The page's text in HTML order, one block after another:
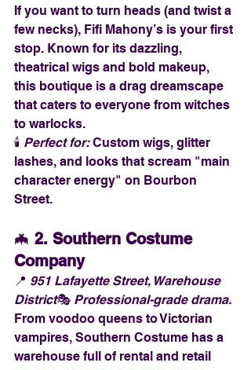
If you want to turn heads (and twist a
few necks), Fifi Mahony’s is your first
stop. Known for its dazzling,
theatrical wigs and bold makeup,
this boutique is a drag dreamscape
that caters to everyone from witches
to warlocks.
🕯️ Perfect for: Custom wigs, glitter
lashes, and looks that scream "main
character energy" on Bourbon
Street.
🦇 2. Southern Costume
Company
📍 951 Lafayette Street, Warehouse
District🎭 Professional-grade drama.
From voodoo queens to Victorian
vampires, Southern Costume has a
warehouse full of rental and retail